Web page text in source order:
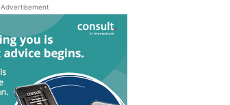
Advertisement